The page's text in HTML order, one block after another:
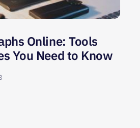
Online: Tools
You Need to Know